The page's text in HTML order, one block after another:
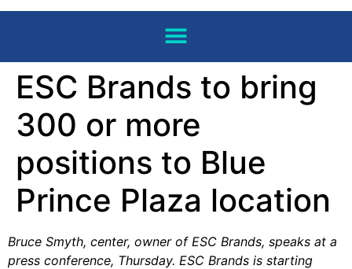
ESC Brands to bring
300 or more
positions to Blue
Prince Plaza location
Bruce Smyth, center, owner of ESC Brands, speaks at a
press conference, Thursday. ESC Brands is starting